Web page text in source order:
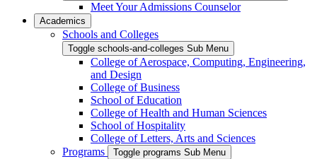
Meet Your Admissions Counselor
Academics
Schools and Colleges
Toggle schools-and-colleges Sub Menu
College of Aerospace, Computing, Engineering,
and Design
College of Business
School of Education
College of Health and Human Sciences
School of Hospitality
College of Letters, Arts and Sciences
Programs
Toggle programs Sub Menu